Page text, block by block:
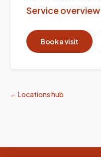
Service overview
Book a visit
← Locations hub